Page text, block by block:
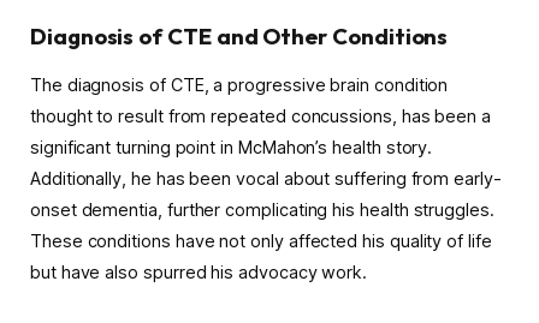
Diagnosis of CTE and Other Conditions
The diagnosis of CTE, a progressive brain condition
thought to result from repeated concussions, has been a
significant turning point in McMahon’s health story.
Additionally, he has been vocal about suffering from early-
onset dementia, further complicating his health struggles.
These conditions have not only affected his quality of life
but have also spurred his advocacy work.